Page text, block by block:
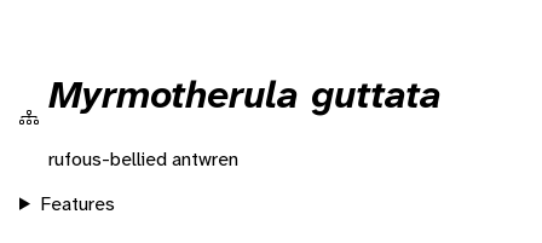
Myrmotherula guttata
rufous-bellied antwren
Features